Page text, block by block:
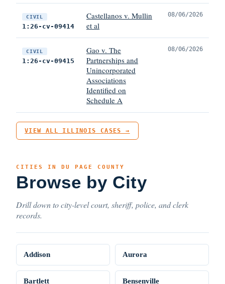
CIVIL
1:26-cv-09414
Castellanos v. Mullin
et al
08/06/2026
CIVIL
1:26-cv-09415
Gao v. The
Partnerships and
Unincorporated
Associations
Identified on
Schedule A
08/06/2026
VIEW ALL ILLINOIS CASES →
CITIES IN DU PAGE COUNTY
Browse by City
Drill down to city-level court, sheriff, police, and clerk
records.
Addison Aurora
Bartlett Bensenville